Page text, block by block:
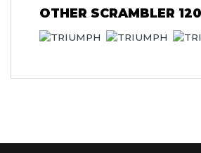
OTHER SCRAMBLER